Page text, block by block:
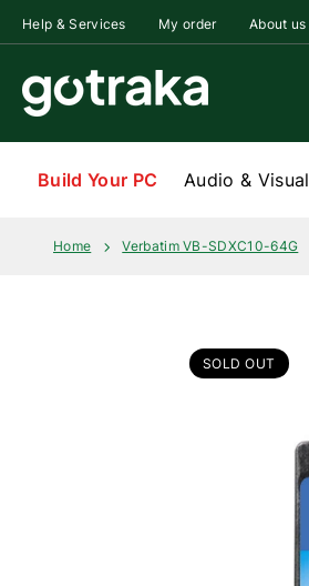
Skip to content
Help & Services My order About us
Build Your PC Audio & Visual
Home Verbatim VB-SDXC10-64G
SOLD OUT